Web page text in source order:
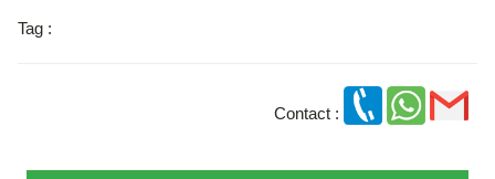
Tag :
Contact :